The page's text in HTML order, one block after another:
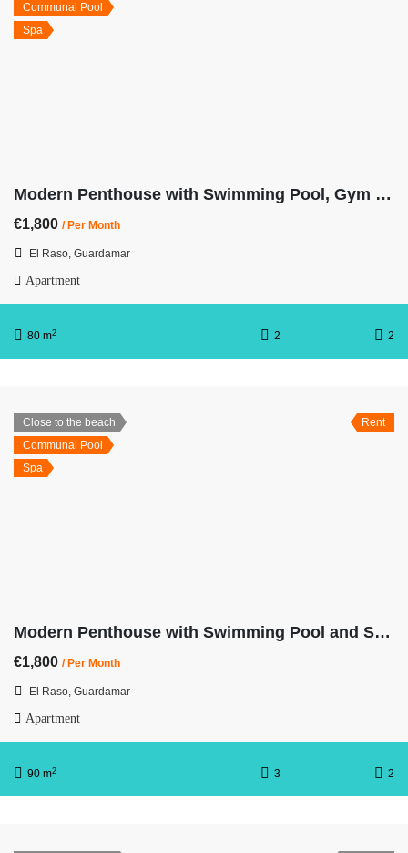
Communal Pool
Spa
Modern Penthouse with Swimming Pool, Gym and Spa OB15 2/2
€1,800 / Per Month
El Raso, Guardamar
Apartment
80 m2 2 2
Close to the beach
Communal Pool
Spa
Rent
Modern Penthouse with Swimming Pool and Spa OB11 3/2
€1,800 / Per Month
El Raso, Guardamar
Apartment
90 m2 3 2